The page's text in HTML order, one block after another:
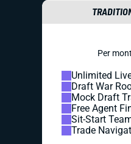
Per
Unlimited
Draft War
Mock Draft
Free Agent
Sit-Start
Trade